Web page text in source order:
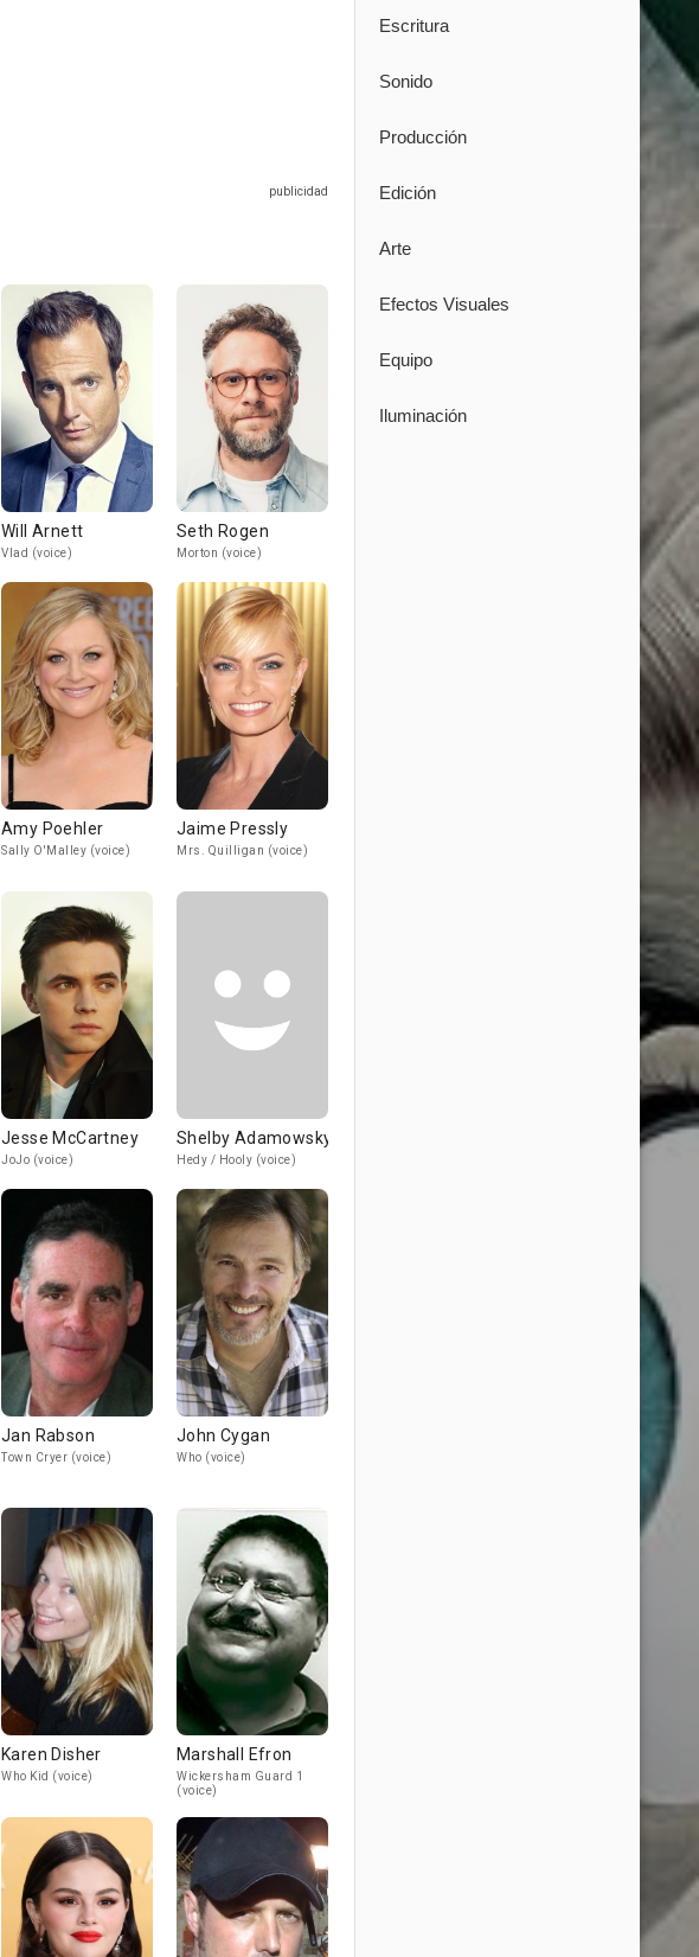
Will Arnett
Vlad (voice)
Seth Rogen
Morton (voice)
Amy Poehler
Sally O'Malley (voice)
Jaime Pressly
Mrs. Quilligan (voice)
Jesse McCartney
JoJo (voice)
Shelby Adamowsky
Hedy / Hooly (voice)
Jan Rabson
Town Cryer (voice)
John Cygan
Who (voice)
Karen Disher
Who Kid (voice)
Marshall Efron
Wickersham Guard 1
(voice)
Escritura
Sonido
Producción
Edición
Arte
Efectos Visuales
Equipo
Iluminación